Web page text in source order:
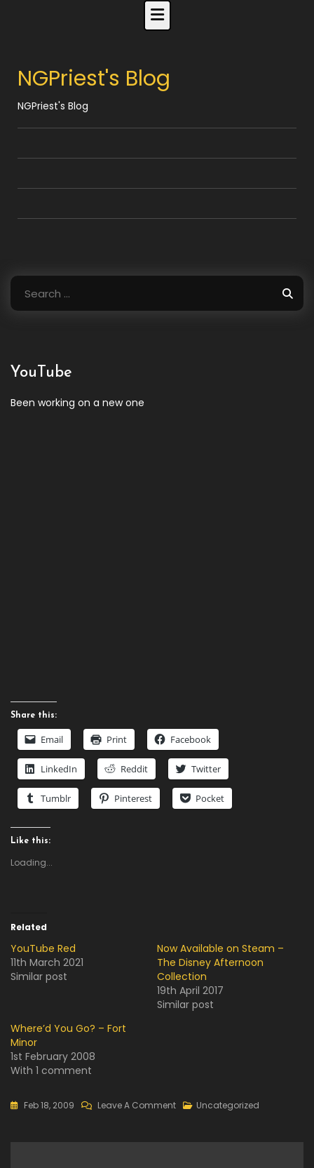
NGPriest's Blog
NGPriest's Blog
Search
for:
YouTube
Been working on a new one
Share this:
Email Print Facebook
LinkedIn Reddit Twitter
Tumblr Pinterest Pocket
Like this:
Loading...
Related
YouTube Red
11th March 2021
Similar post
Now Available on Steam –
The Disney Afternoon
Collection
19th April 2017
Similar post
Where’d You Go? – Fort
Minor
1st February 2008
With 1 comment
Feb 18, 2009 Leave A CommentOn
Uncategorized